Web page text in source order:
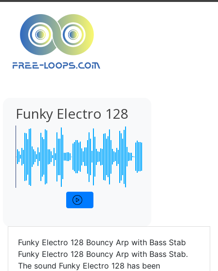
Funky Electro 128
Funky Electro 128 Bouncy Arp with Bass Stab
Funky Electro 128 Bouncy Arp with Bass Stab.
The sound Funky Electro 128 has been